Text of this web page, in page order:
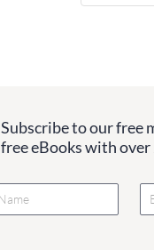
Subscribe to our free
free eBooks with